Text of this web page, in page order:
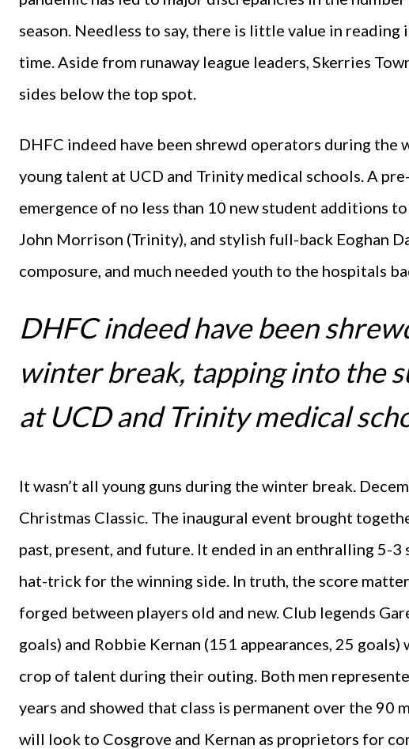
season. Needless to say, there is little value in
time. Aside from runaway league leaders, Skerries
sides below the top spot.
DHFC indeed have been shrewd operators during
young talent at UCD and Trinity medical schools. A
emergence of no less than 10 new student additions
John Morrison (Trinity), and stylish full-back Eoghan
composure, and much needed youth to the hospitals
DHFC indeed have been
winter break, tapping into the
at UCD and Trinity medical
It wasn’t all young guns during the winter break.
Christmas Classic. The inaugural event brought
past, present, and future. It ended in an enthralling 5-
hat-trick for the winning side. In truth, the score
forged between players old and new. Club legends
goals) and Robbie Kernan (151 appearances, 25
crop of talent during their outing. Both men
years and showed that class is permanent over the 90
will look to Cosgrove and Kernan as proprietors for